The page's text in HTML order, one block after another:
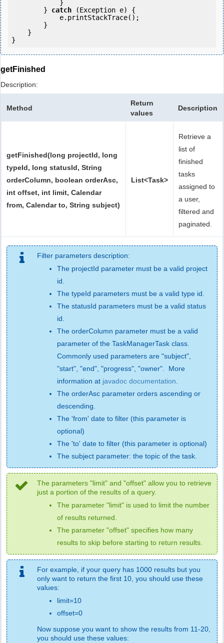
        }
catch (Exception e) {
getFinished
Description:
Method
Return
values
Description
getFinished(long projectId, long
typeId, long statusId, String
orderColumn, boolean orderAsc,
int offset, int limit, Calendar
from, Calendar to, String subject)
List<Task>
Retrieve a
list of
finished
tasks
assigned to
a user,
filtered and
paginated.
Filter parameters description:
The projectId parameter must be a valid project
id.
The typeId parameters must be a valid type id.
The statusId parameters must be a valid status
id.
The orderColumn parameter must be a valid
parameter of the TaskManagerTask class.
Commonly used parameters are "subject",
"start", "end", "progress", "owner". More
information at javadoc documentation.
The orderAsc parameter orders ascending or
descending.
The 'from' date to filter (this parameter is
optional)
The 'to' date to filter (this parameter is optional)
The subject parameter: the topic of the task.
The parameters "limit" and "offset" allow you to retrieve
just a portion of the results of a query.
The parameter "limit" is used to limit the number
of results returned.
The parameter "offset" specifies how many
results to skip before starting to return results.
For example, if your query has 1000 results but you
only want to return the first 10, you should use these
values:
limit=10
offset=0
Now suppose you want to show the results from 11-20,
you should use these values: